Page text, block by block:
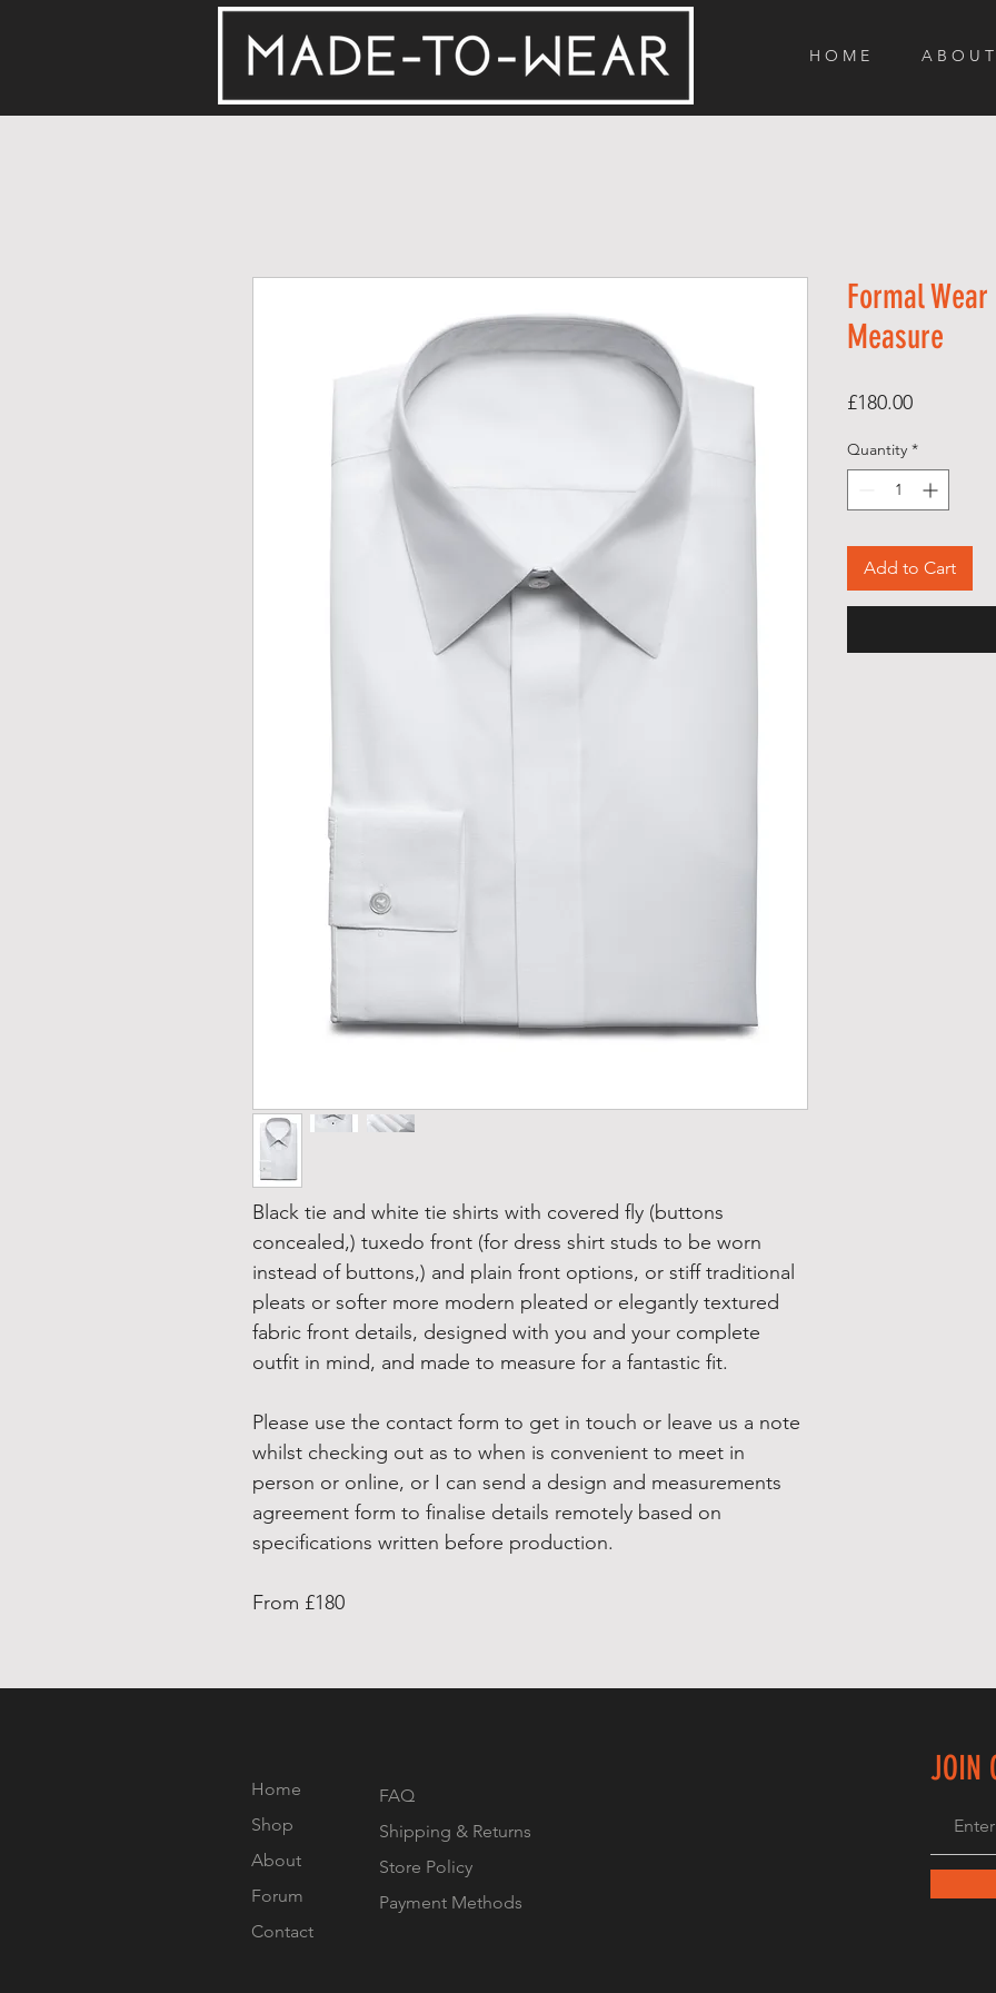
H O M E A B O U T
Black tie and white tie shirts with covered fly (buttons
concealed,) tuxedo front (for dress shirt studs to be worn
instead of buttons,) and plain front options, or stiff traditional
pleats or softer more modern pleated or elegantly textured
fabric front details, designed with you and your complete
outfit in mind, and made to measure for a fantastic fit.
Please use the contact form to get in touch or leave us a note
whilst checking out as to when is convenient to meet in
person or online, or I can send a design and measurements
agreement form to finalise details remotely based on
specifications written before production.
From £180
Formal
Measure
£180.00Price
Quantity *
Add to Cart
Home
Shop
About
Forum
Contact
FAQ
Shipping & Returns
Store Policy
Payment Methods
JOIN